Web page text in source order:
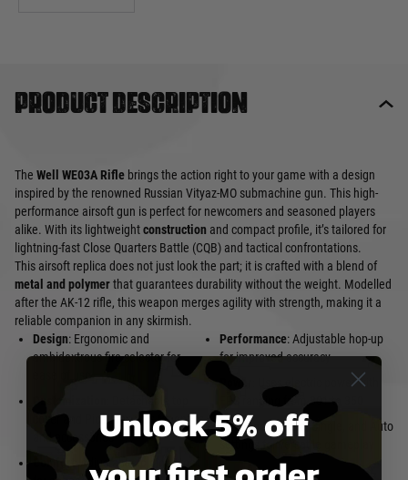
Product description
The Well WE03A Rifle brings the action right to your game with a design
inspired by the renowned Russian Vityaz-MO submachine gun. This high-
performance airsoft gun is perfect for newcomers and seasoned players
alike. With its lightweightconstruction and compact profile, it’s tailored for
lightning-fast Close Quarters Battle (CQB) and tactical confrontations.
This airsoft replica does not just look the part; it is crafted with a blend of
metal and polymerthat guarantees durability without the weight. Modelled
after the AK-12 rifle, this weapon merges agility with strength, making it a
reliable companion in any skirmish.
Design: Ergonomic and
ambidextrous fire selector for
: Detachable top
cover and Picatinny rails for optics
and accessories
Comfort
: Adjustable folding stock
Performance: Adjustable hop-up
for improved accuracy
Power
: Uses electric power with
FPS ranging from 301 to 350
Fire Modes: Safe, Single, and Auto
settings for versatile gameplay
Unlock 5% off